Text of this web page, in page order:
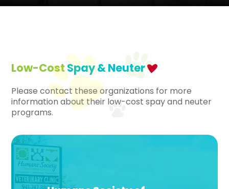
Low-CostSpay & Neuter
Please contact these organizations for more
information about their low-cost spay and neuter
programs.